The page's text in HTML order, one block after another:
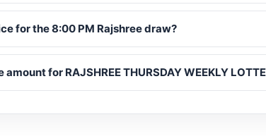
for the 8:00 PM Rajshree draw?
for RAJSHREE THURSDAY WEEKLY